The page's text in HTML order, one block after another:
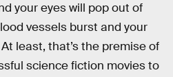
your eyes will pop out of
vessels burst and your
least, that’s the premise of
science fiction movies to